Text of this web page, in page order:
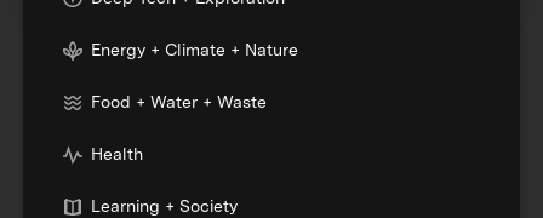
Energy + Climate + Nature
Food + Water + Waste
Health
Learning + Society